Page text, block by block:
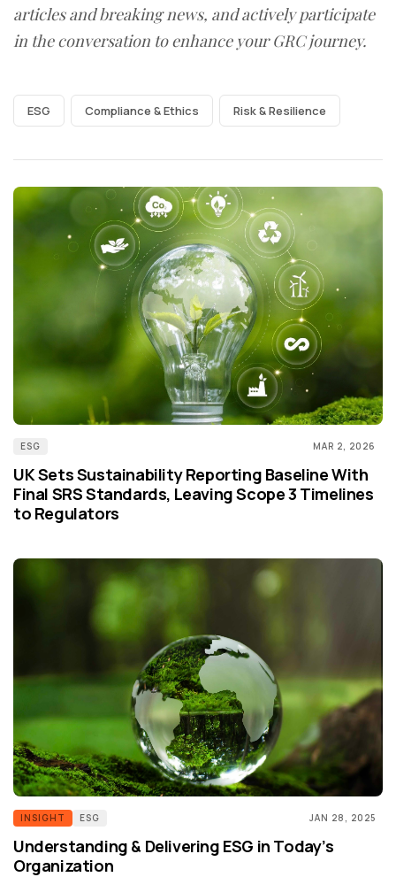
articles and breaking news, and actively participate
in the conversation to enhance your GRC journey.
ESG Compliance & Ethics Risk & Resilience
ESG MAR 2, 2026
UK Sets Sustainability Reporting Baseline With
Final SRS Standards, Leaving Scope 3 Timelines
to Regulators
INSIGHT ESG JAN 28, 2025
Understanding & Delivering ESG in Today’s
Organization